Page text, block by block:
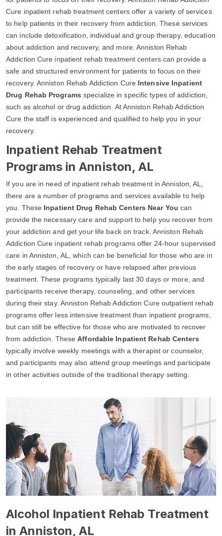
Cure inpatient rehab treatment centers offer a variety of services
to help patients in their recovery from addiction. These services
can include detoxification, individual and group therapy, education
about addiction and recovery, and more. Anniston Rehab
Addiction Cure inpatient rehab treatment centers can provide a
safe and structured environment for patients to focus on their
recovery. Anniston Rehab Addiction Cure Intensive Inpatient
Drug Rehab Programs specialize in specific types of addiction,
such as alcohol or drug addiction. At Anniston Rehab Addiction
Cure the staff is experienced and qualified to help you in your
recovery.
Inpatient Rehab Treatment
Programs in Anniston, AL
If you are in need of inpatient rehab treatment in Anniston, AL,
there are a number of programs and services available to help
you. These Inpatient Drug Rehab Centers Near You can
provide the necessary care and support to help you recover from
your addiction and get your life back on track. Anniston Rehab
Addiction Cure inpatient rehab programs offer 24-hour supervised
care in Anniston, AL, which can be beneficial for those who are in
the early stages of recovery or have relapsed after previous
treatment. These programs typically last 30 days or more, and
participants receive therapy, counseling, and other services
during their stay. Anniston Rehab Addiction Cure outpatient rehab
programs offer less intensive treatment than inpatient programs,
but can still be effective for those who are motivated to recover
from addiction. TheseAffordable Inpatient Rehab Centers
typically involve weekly meetings with a therapist or counselor,
and participants may also attend group meetings and participate
in other activities outside of the traditional therapy setting.
Alcohol Inpatient Rehab Treatment
in Anniston, AL